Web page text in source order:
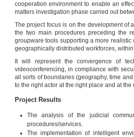
cooperation environment to enable an
matters investigation phase carried out
The project focus is on the development of
the two main procedures preceding the
groupware tools supporting a more
geographically distributed workforces,
It will represent the convergence of
videoconferencing, in compliance with
all sorts of boundaries (geography, time
to the right actor at the right place and at the
Project Results
The analysis of the judicial
procedures/services.
The implementation of intelligent